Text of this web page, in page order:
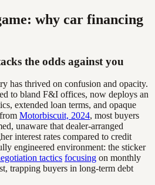
why car financing
the odds against you
has thrived on confusion and opacity.
to bland F&I offices, now deploys an
extended loan terms, and opaque
Motorbiscuit, 2024, most buyers
unaware that dealer-arranged
interest rates compared to credit
engineered environment: the sticker
tactics focusing on monthly
trapping buyers in long-term debt